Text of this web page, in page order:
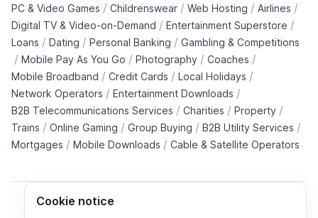
Cookie notice
PC & Video Games / Childrenswear / Web Hosting / Airlines /
Digital TV & Video-on-Demand / Entertainment Superstore /
Loans / Dating / Personal Banking / Gambling & Competitions
/ Mobile Pay As You Go / Photography / Coaches /
Mobile Broadband / Credit Cards / Local Holidays /
Network Operators / Entertainment Downloads /
B2B Telecommunications Services / Charities / Property /
Trains / Online Gaming / Group Buying / B2B Utility Services /
Mortgages / Mobile Downloads / Cable & Satellite Operators